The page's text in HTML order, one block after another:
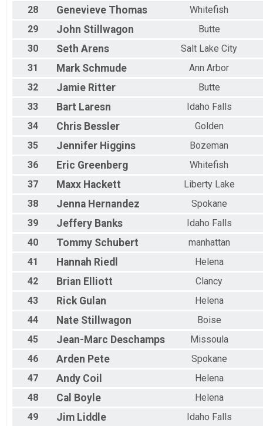
28
Genevieve Thomas
Whitefish
29
John Stillwagon
Butte
30
Seth Arens
Salt Lake City
31
Mark Schmude
Ann Arbor
32
Jamie Ritter
Butte
33
Bart Laresn
Idaho Falls
34
Chris Bessler
Golden
35
Jennifer Higgins
Bozeman
36
Eric Greenberg
Whitefish
37
Maxx Hackett
Liberty Lake
38
Jenna Hernandez
Spokane
39
Jeffery Banks
Idaho Falls
40
Tommy Schubert
manhattan
41
Hannah Riedl
Helena
42
Brian Elliott
Clancy
43
Rick Gulan
Helena
44
Nate Stillwagon
Boise
45
Jean-Marc Deschamps
Missoula
46
Arden Pete
Spokane
47
Andy Coil
Helena
48
Cal Boyle
Helena
49
Jim Liddle Idaho Falls